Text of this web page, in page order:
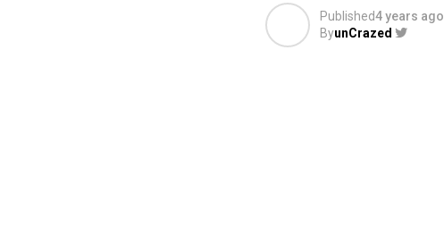
Published4 years ago
ByunCrazed